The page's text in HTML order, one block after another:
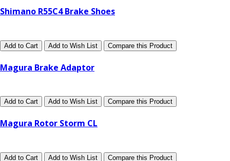
Shimano R55C4 Brake Shoes
Add to Cart Add to Wish List Compare this Product
Magura Brake Adaptor
Add to Cart Add to Wish List Compare this Product
Magura Rotor Storm CL
Add to Cart Add to Wish List Compare this Product